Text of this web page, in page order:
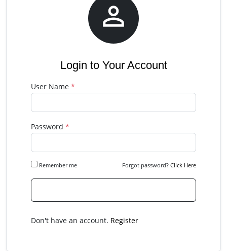

Login to Your Account
User Name *
Password *
Remember me Forgot password? Click Here
Don't have an account. Register